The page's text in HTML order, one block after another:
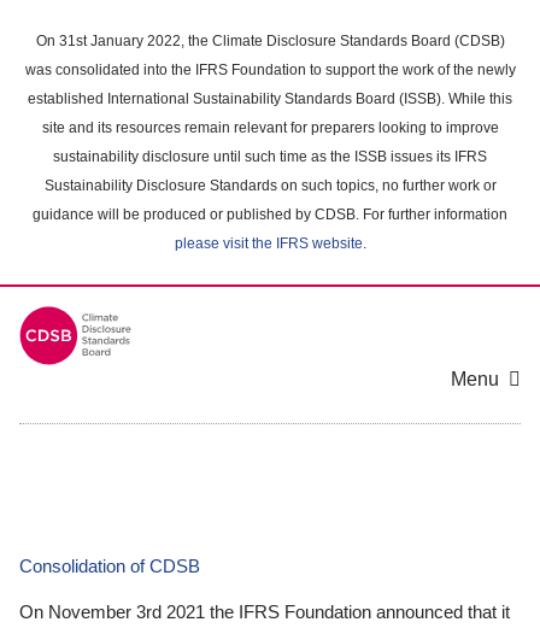
main
content
On 31st January 2022, the Climate Disclosure Standards Board (CDSB)
was consolidated into the IFRS Foundation to support the work of the newly
established International Sustainability Standards Board (ISSB). While this
site and its resources remain relevant for preparers looking to improve
sustainability disclosure until such time as the ISSB issues its IFRS
Sustainability Disclosure Standards on such topics, no further work or
guidance will be produced or published by CDSB. For further information
please visit the IFRS website.
Menu
Consolidation of CDSB
On November 3rd 2021 the IFRS Foundation announced that it